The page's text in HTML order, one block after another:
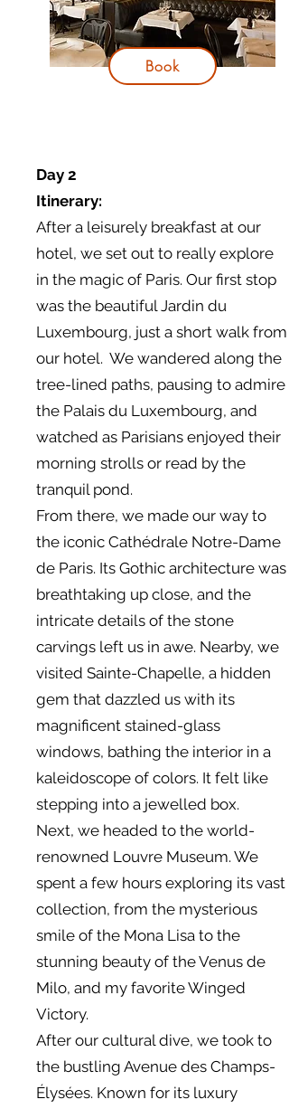
Day 2
Itinerary:
After a leisurely breakfast at our
hotel, we set out to really explore
in the magic of Paris. Our first stop
was the beautiful Jardin du
Luxembourg, just a short walk from
our hotel. We wandered along the
tree-lined paths, pausing to admire
the Palais du Luxembourg, and
watched as Parisians enjoyed their
morning strolls or read by the
tranquil pond.
From there, we made our way to
the iconic Cathédrale Notre-Dame
de Paris. Its Gothic architecture was
breathtaking up close, and the
intricate details of the stone
carvings left us in awe. Nearby, we
visited Sainte-Chapelle, a hidden
gem that dazzled us with its
magnificent stained-glass
windows, bathing the interior in a
kaleidoscope of colors. It felt like
stepping into a jewelled box.
Next, we headed to the world-
renowned Louvre Museum. We
spent a few hours exploring its vast
collection, from the mysterious
smile of the Mona Lisa to the
stunning beauty of the Venus de
Milo, and my favorite Winged
Victory.
After our cultural dive, we took to
the bustling Avenue des Champs-
Élysées. Known for its luxury
Book